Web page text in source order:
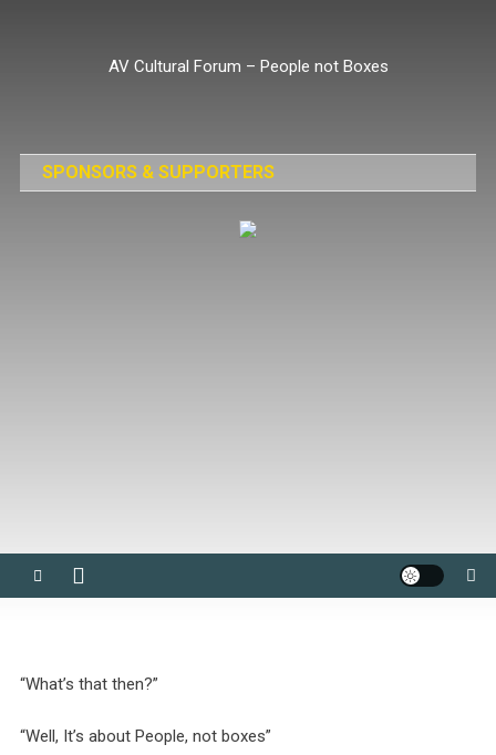
AV Cultural Forum – People not Boxes
SPONSORS & SUPPORTERS
“What’s that then?”
“Well, It’s about People, not boxes”